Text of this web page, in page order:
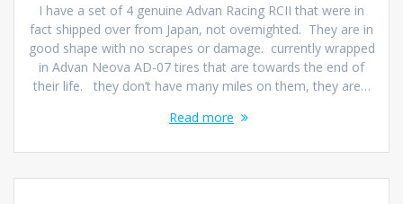
I have a set of 4 genuine Advan Racing RCII that were in
fact shipped over from Japan, not overnighted. They are in
good shape with no scrapes or damage. currently wrapped
in Advan Neova AD-07 tires that are towards the end of
their life. they don’t have many miles on them, they are…
Read more